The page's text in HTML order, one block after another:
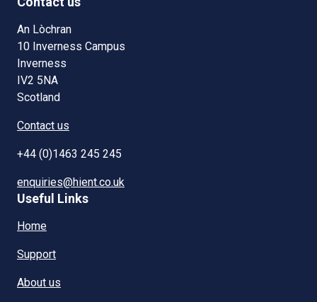
An Lòchran
10 Inverness Campus
Inverness
IV2 5NA
Scotland
Contact us
+44 (0)1463 245 245
enquiries@hient.co.uk
Useful Links
Home
Support
About us